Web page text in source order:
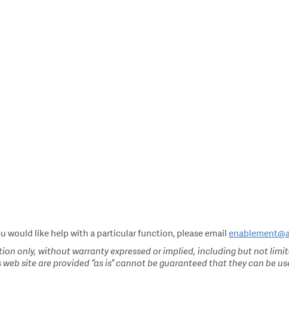
would like help with a particular function, please email
only, without warranty expressed or implied, including but not
site are provided “as is” cannot be guaranteed that they can be